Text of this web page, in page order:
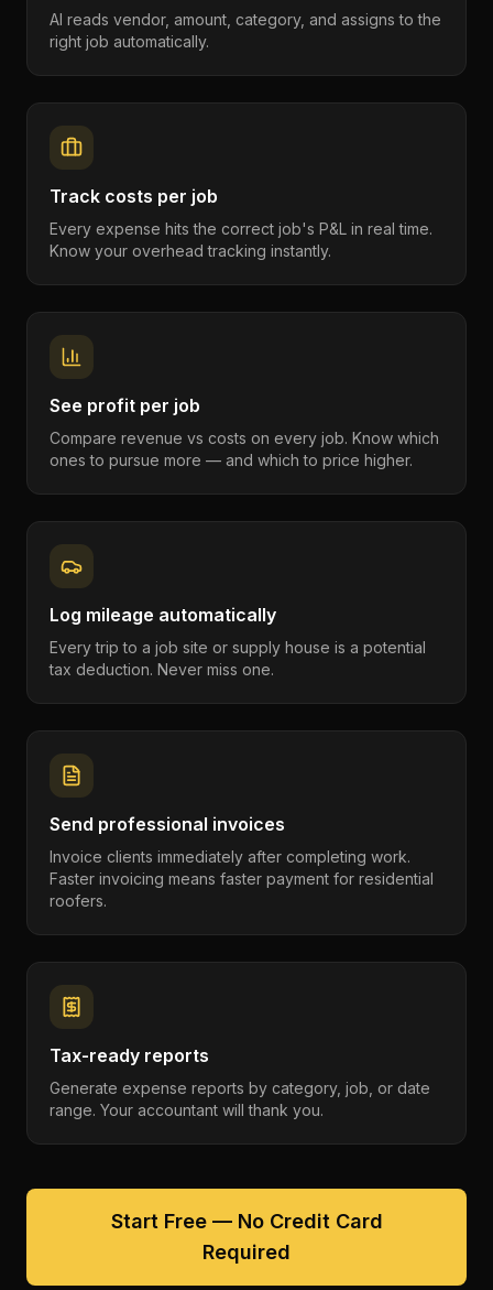
AI reads vendor, amount, category, and assigns to the
right job automatically.
Track costs per job
Every expense hits the correct job's P&L in real time.
Know your overhead tracking instantly.
See profit per job
Compare revenue vs costs on every job. Know which
ones to pursue more — and which to price higher.
Log mileage automatically
Every trip to a job site or supply house is a potential
tax deduction. Never miss one.
Send professional invoices
Invoice clients immediately after completing work.
Faster invoicing means faster payment for residential
roofers.
Tax-ready reports
Generate expense reports by category, job, or date
range. Your accountant will thank you.
Start Free — No Credit Card
Required